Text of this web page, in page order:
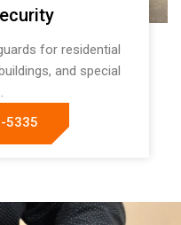
for residential
and special
5335